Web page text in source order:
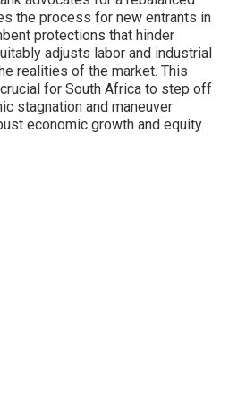
the process for new entrants in
protections that hinder
adjusts labor and industrial
realities of the market. This
for South Africa to step off
stagnation and maneuver
economic growth and equity.